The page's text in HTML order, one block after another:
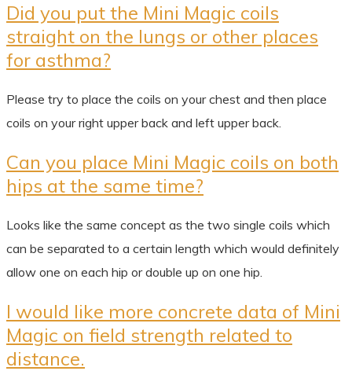
Did you put the Mini Magic coils
straight on the lungs or other places
for asthma?
Please try to place the coils on your chest and then place
coils on your right upper back and left upper back.
Can you place Mini Magic coils on both
hips at the same time?
Looks like the same concept as the two single coils which
can be separated to a certain length which would definitely
allow one on each hip or double up on one hip.
I would like more concrete data of Mini
Magic on field strength related to
distance.